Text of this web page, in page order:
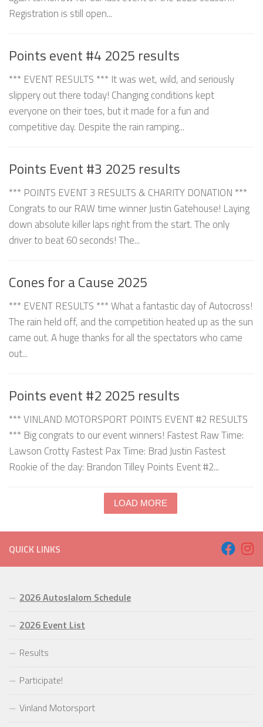
Registration is still open...
Points event #4 2025 results
*** EVENT RESULTS *** It was wet, wild, and seriously
slippery out there today! Changing conditions kept
everyone on their toes, but it made for a fun and
competitive day. Despite the rain ramping...
Points Event #3 2025 results
*** POINTS EVENT 3 RESULTS & CHARITY DONATION ***
Congrats to our RAW time winner Justin Gatehouse! Laying
down absolute killer laps right from the start. The only
driver to beat 60 seconds! The...
Cones for a Cause 2025
*** EVENT RESULTS *** What a fantastic day of Autocross!
The rain held off, and the competition heated up as the sun
came out. A huge thanks for all the spectators who came
out...
Points event #2 2025 results
*** VINLAND MOTORSPORT POINTS EVENT #2 RESULTS
*** Big congrats to our event winners! Fastest Raw Time:
Lawson Crotty Fastest Pax Time: Brad Justin Fastest
Rookie of the day: Brandon Tilley Points Event #2...
LOAD MORE
QUICK LINKS
2026 Autoslalom Schedule
2026 Event List
Results
Participate!
Vinland Motorsport